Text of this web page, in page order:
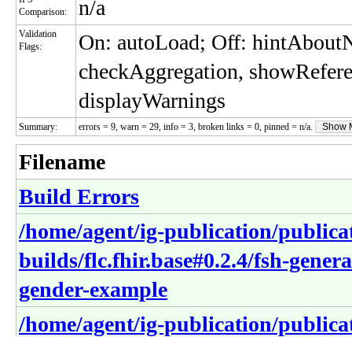
Comparison:
n/a
Validation
Flags:
On: autoLoad; Off:
checkAggregation,
displayWarnings
Summary: errors = 9, warn = 29, info = 3, broken links = 0, pinned = n/a. Show
Filename
Build Errors
/home/agent/ig-publication/
builds/flc.fhir.base#0.2.4/fsh-
gender-example
/home/agent/ig-publication/